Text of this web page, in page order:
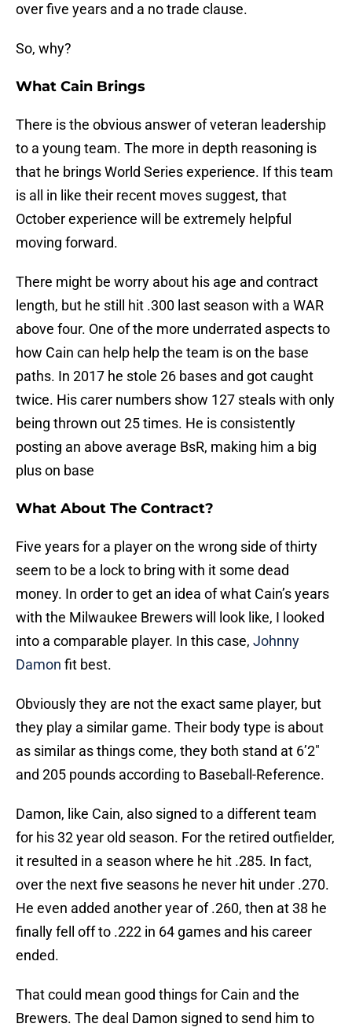
over five years and a no trade clause.
So, why?
What Cain Brings
There is the obvious answer of veteran leadership
to a young team. The more in depth reasoning is
that he brings World Series experience. If this team
is all in like their recent moves suggest, that
October experience will be extremely helpful
moving forward.
There might be worry about his age and contract
length, but he still hit .300 last season with a WAR
above four. One of the more underrated aspects to
how Cain can help help the team is on the base
paths. In 2017 he stole 26 bases and got caught
twice. His carer numbers show 127 steals with only
being thrown out 25 times. He is consistently
posting an above average BsR, making him a big
plus on base
What About The Contract?
Five years for a player on the wrong side of thirty
seem to be a lock to bring with it some dead
money. In order to get an idea of what Cain’s years
with the Milwaukee Brewers will look like, I looked
into a comparable player. In this case, Johnny
Damon fit best.
Obviously they are not the exact same player, but
they play a similar game. Their body type is about
as similar as things come, they both stand at 6’2″
and 205 pounds according to Baseball-Reference.
Damon, like Cain, also signed to a different team
for his 32 year old season. For the retired outfielder,
it resulted in a season where he hit .285. In fact,
over the next five seasons he never hit under .270.
He even added another year of .260, then at 38 he
finally fell off to .222 in 64 games and his career
ended.
That could mean good things for Cain and the
Brewers. The deal Damon signed to send him to